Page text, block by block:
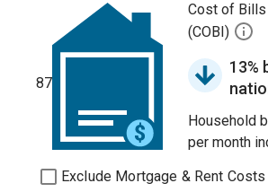
87
Cost of
(COBI)
13%
Household
per month
Exclude Mortgage & Rent Costs